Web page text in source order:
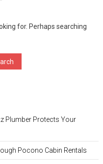
for. Perhaps searching
Plumber Protects Your
Pocono Cabin Rentals